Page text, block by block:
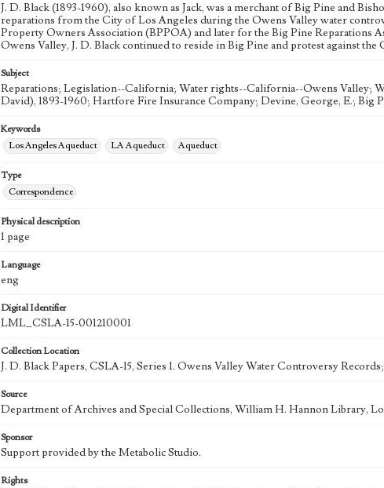
J. D. Black (1893-1960), also known as Jack, was a merchant of Big Pine and
reparations from the City of Los Angeles during the Owens Valley water
Property Owners Association (BPPOA) and later for the Big Pine Reparations
Owens Valley, J. D. Black continued to reside in Big Pine and protest against
Subject
Reparations; Legislation--California; Water rights--California--Owens Valley;
David), 1893-1960; Hartfore Fire Insurance Company; Devine, George, E.; Big
Keywords
Los Angeles Aqueduct
LA Aqueduct Aqueduct
Type
Correspondence
Physical description
1 page
Language
eng
Digital Identifier
LML_CSLA-15-001210001
Collection Location
J. D. Black Papers, CSLA-15, Series 1. Owens Valley Water Controversy
Source
Department of Archives and Special Collections, William H. Hannon Library,
Sponsor
Support provided by the Metabolic Studio.
Rights